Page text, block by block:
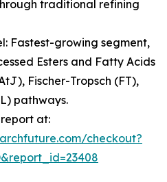
traditional refining
Fastest-growing segment,
Esters and Fatty Acids
Fischer-Tropsch (FT),
pathways.
at:
checkout?